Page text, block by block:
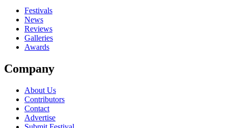
Festivals
News
Reviews
Galleries
Awards
Company
About Us
Contributors
Contact
Advertise